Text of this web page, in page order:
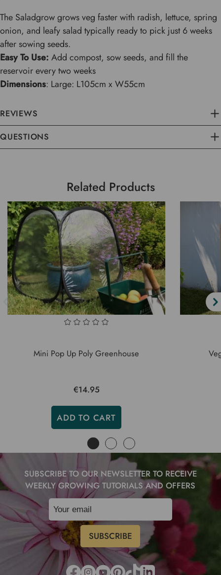
The Saladgrow grows veg faster with radish, lettuce, spring
onion, and leafy salad typically ready to pick just 6 weeks
after sowing seeds.
Easy To Use: Add compost, sow seeds, and fill the
reservoir every two weeks
Dimensions: Large: L105cm x W55cm
REVIEWS
QUESTIONS
Related Products
Mini Pop Up Poly Greenhouse
€14.95
ADD TO CART
SUBSCRIBE TO OUR NEWSLETTER TO RECEIVE
WEEKLY GROWING TUTORIALS AND OFFERS